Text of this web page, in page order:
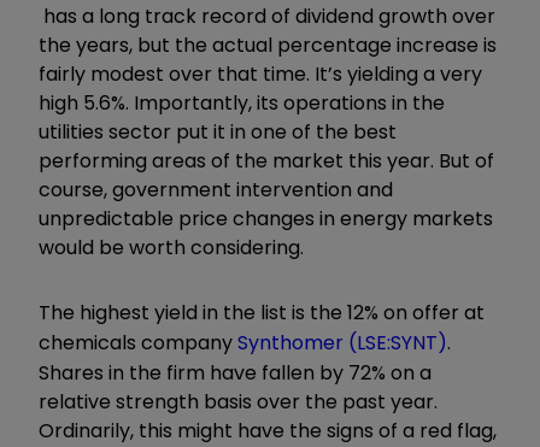
has a long track record of dividend growth over
the years, but the actual percentage increase is
fairly modest over that time. It’s yielding a very
high 5.6%. Importantly, its operations in the
utilities sector put it in one of the best
performing areas of the market this year. But of
course, government intervention and
unpredictable price changes in energy markets
would be worth considering.
The highest yield in the list is the 12% on offer at
chemicals companySynthomer (LSE:SYNT).
Shares in the firm have fallen by 72% on a
relative strength basis over the past year.
Ordinarily, this might have the signs of a red flag,